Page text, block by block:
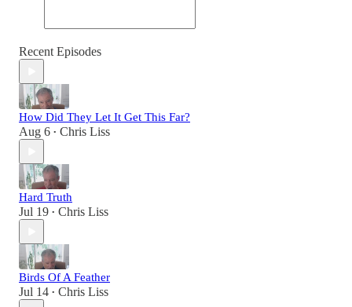
Recent Episodes
How Did They Let It Get This Far?
Aug 6 • Chris Liss
Hard Truth
Jul 19 • Chris Liss
Birds Of A Feather
Jul 14 • Chris Liss